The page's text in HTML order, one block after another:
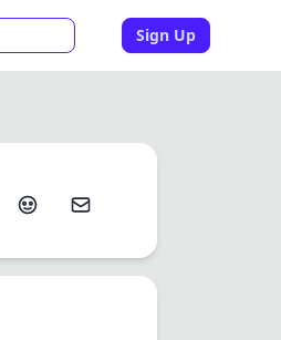
Sign Up